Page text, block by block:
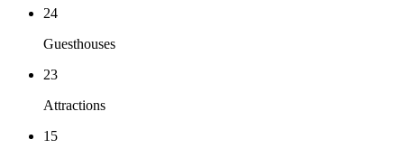
24
Guesthouses
23
Attractions
15